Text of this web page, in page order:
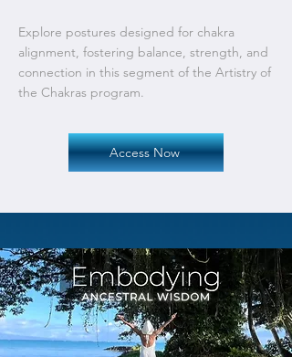
Explore postures designed for chakra
alignment, fostering balance, strength, and
connection in this segment of the Artistry of
the Chakras program.
Access Now